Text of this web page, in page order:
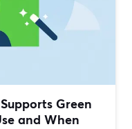
Green
and When